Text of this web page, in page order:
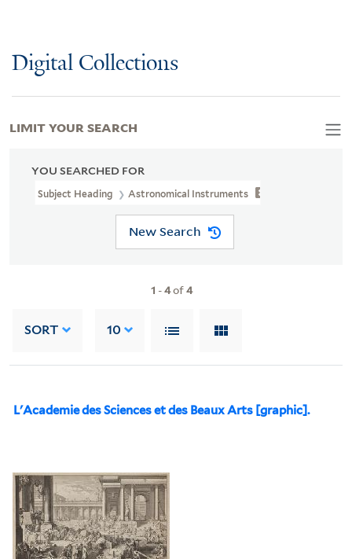
Digital Collections
YOU SEARCHED FOR
Subject Heading Astronomical Instruments
New Search
1 -4of4
SORT 10
L'Academie des Sciences et des Beaux Arts [graphic].
LIMIT YOUR SEARCH